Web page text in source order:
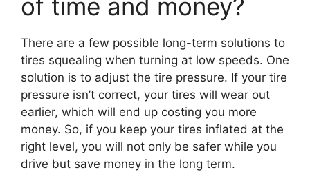
of time and money?
There are a few possible long-term solutions to
tires squealing when turning at low speeds. One
solution is to adjust the tire pressure. If your tire
pressure isn’t correct, your tires will wear out
earlier, which will end up costing you more
money. So, if you keep your tires inflated at the
right level, you will not only be safer while you
drive but save money in the long term.